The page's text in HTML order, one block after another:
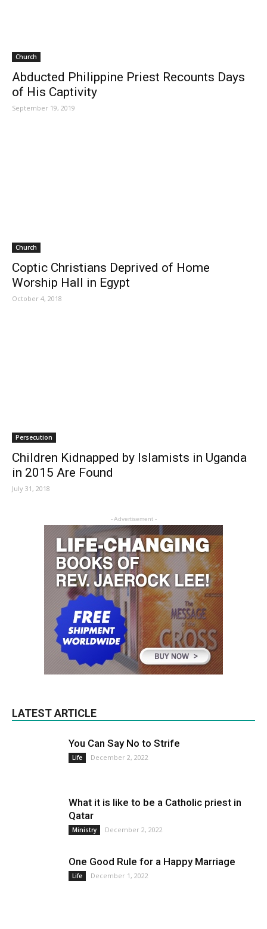
Church
Abducted Philippine Priest Recounts Days
of His Captivity
September 19, 2019
Church
Coptic Christians Deprived of Home
Worship Hall in Egypt
October 4, 2018
Persecution
Children Kidnapped by Islamists in Uganda
in 2015 Are Found
July 31, 2018
- Advertisement -
LATEST ARTICLE
You Can Say No to Strife
Life December 2, 2022
What it is like to be a Catholic priest in
Qatar
Ministry December 2, 2022
One Good Rule for a Happy Marriage
Life December 1, 2022